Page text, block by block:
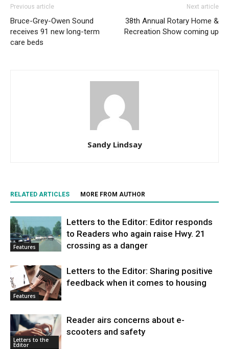
Previous article
Bruce-Grey-Owen Sound
receives 91 new long-term
care beds
Next article
38th Annual Rotary Home &
Recreation Show coming up
Sandy Lindsay
RELATED ARTICLES MORE FROM AUTHOR
Features
Letters to the Editor: Editor responds
to Readers who again raise Hwy. 21
crossing as a danger
Features
Letters to the Editor: Sharing positive
feedback when it comes to housing
Letters to the
Editor
Reader airs concerns about e-
scooters and safety